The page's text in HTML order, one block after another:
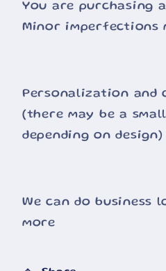
You are purchasing
Minor imperfections
Personalization and
(there may be a
depending on design)
We can do business
more